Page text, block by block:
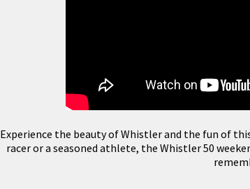
Experience the beauty of Whistler and the fun of
racer or a seasoned athlete, the Whistler 50